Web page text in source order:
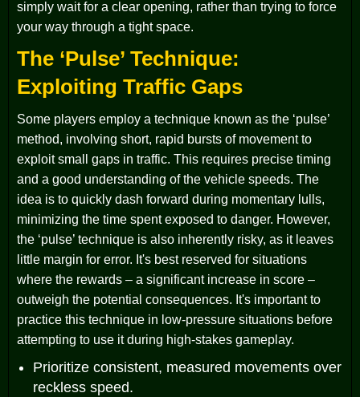
simply wait for a clear opening, rather than trying to force
your way through a tight space.
The ‘Pulse’ Technique:
Exploiting Traffic Gaps
Some players employ a technique known as the ‘pulse’
method, involving short, rapid bursts of movement to
exploit small gaps in traffic. This requires precise timing
and a good understanding of the vehicle speeds. The
idea is to quickly dash forward during momentary lulls,
minimizing the time spent exposed to danger. However,
the ‘pulse’ technique is also inherently risky, as it leaves
little margin for error. It's best reserved for situations
where the rewards – a significant increase in score –
outweigh the potential consequences. It's important to
practice this technique in low-pressure situations before
attempting to use it during high-stakes gameplay.
Prioritize consistent, measured movements over
reckless speed.